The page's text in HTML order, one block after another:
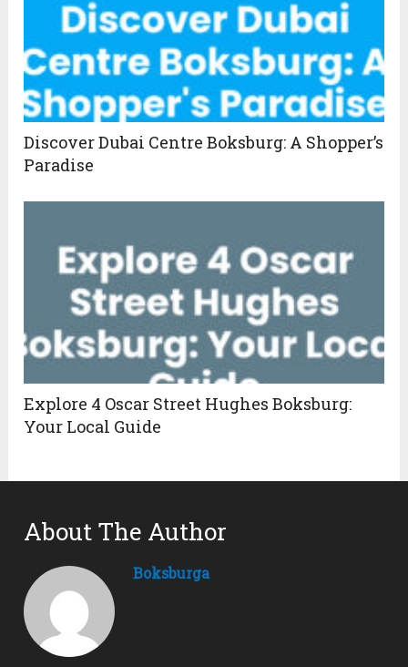
Discover Dubai Centre Boksburg: A Shopper’s
Paradise
Explore 4 Oscar Street Hughes Boksburg:
Your Local Guide
About The Author
Boksburga